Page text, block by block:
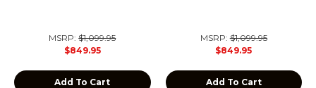
MSRP:$1,099.95
$849.95
Add To Cart
MSRP:$1,099.95
$849.95
Add To Cart